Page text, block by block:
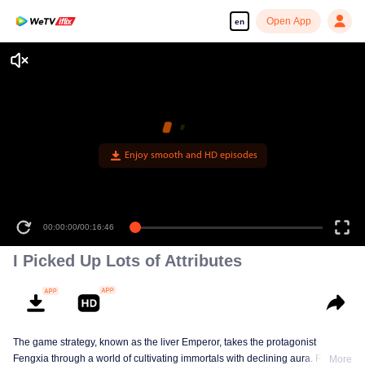
en Open App
Enjoy smooth and HD episodes
00:00:00/00:16:46
I Picked Up Lots of Attributes
The game strategy, known as the liver Emperor, takes the protagonist
Fengxia through a world of cultivating immortals with declining aura. Relying
More